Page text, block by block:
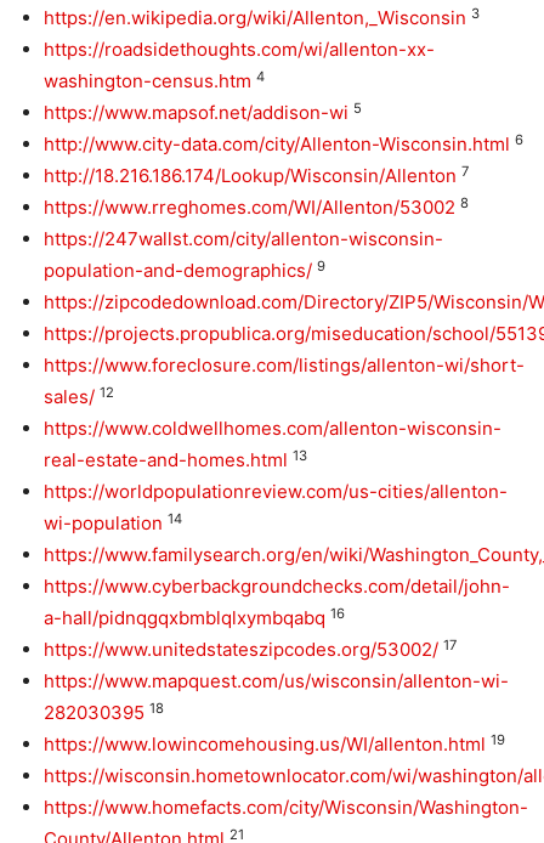
https://en.wikipedia.org/wiki/Allenton,_Wisconsin 3
https://roadsidethoughts.com/wi/allenton-xx-
washington-census.htm 4
https://www.mapsof.net/addison-wi 5
http://www.city-data.com/city/Allenton-Wisconsin.html 6
http://18.216.186.174/Lookup/Wisconsin/Allenton 7
https://www.rreghomes.com/WI/Allenton/53002 8
https://247wallst.com/city/allenton-wisconsin-
population-and-demographics/ 9
https://zipcodedownload.com/Directory/ZIP5/Wisconsin/
https://projects.propublica.org/miseducation/school/
https://www.foreclosure.com/listings/allenton-wi/short-
sales/ 12
https://www.coldwellhomes.com/allenton-wisconsin-
real-estate-and-homes.html 13
https://worldpopulationreview.com/us-cities/allenton-
wi-population 14
https://www.familysearch.org/en/wiki/
https://www.cyberbackgroundchecks.com/detail/john-
a-hall/pidnqgqxbmblqlxymbqabq 16
https://www.unitedstateszipcodes.org/53002/ 17
https://www.mapquest.com/us/wisconsin/allenton-wi-
282030395 18
https://www.lowincomehousing.us/WI/allenton.html 19
https://wisconsin.hometownlocator.com/wi/washington/
https://www.homefacts.com/city/Wisconsin/Washington-
21